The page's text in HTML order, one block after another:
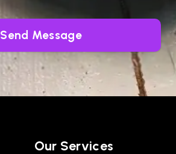
Send Message
Our Services